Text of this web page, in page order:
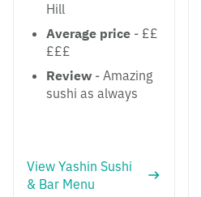
Hill
Average price - ££
£££
Review - Amazing
sushi as always
View Yashin Sushi
& Bar Menu